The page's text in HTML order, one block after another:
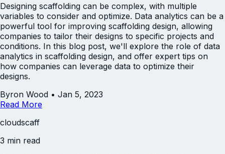
Designing scaffolding can be complex, with multiple
variables to consider and optimize. Data analytics can be a
powerful tool for improving scaffolding design, allowing
companies to tailor their designs to specific projects and
conditions. In this blog post, we'll explore the role of data
analytics in scaffolding design, and offer expert tips on
how companies can leverage data to optimize their
designs.
Byron Wood • Jan 5, 2023
Read More
cloudscaff
3 min read